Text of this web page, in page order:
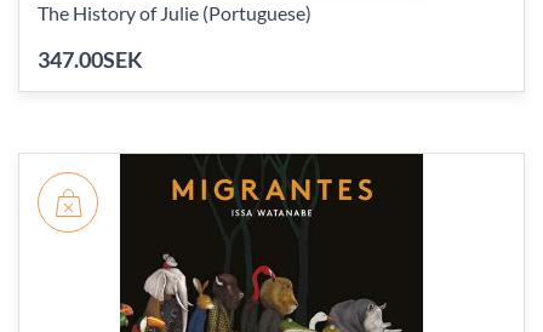
The History of Julie (Portuguese)
347.00SEK